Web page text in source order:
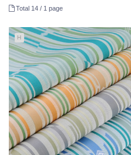
Total 14 / 1 page
H